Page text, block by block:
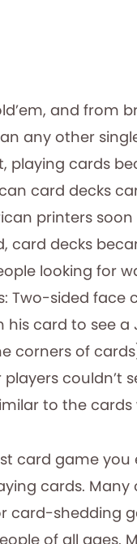
and from
any other
playing cards
card decks
printers
card decks
looking for
Two-sided
card to see a
corners of
players couldn’t
to the
card game you
cards.
card-shedding
of all ages.